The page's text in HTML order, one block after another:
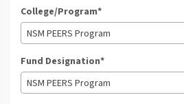
College/Program*
NSM PEERS Program
Fund Designation*
NSM PEERS Program